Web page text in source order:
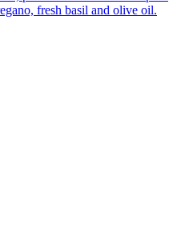
fresh basil and olive oil.